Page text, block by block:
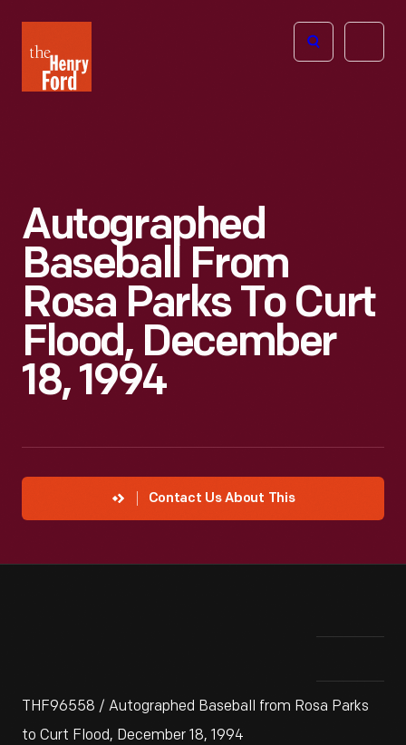
Henry
Ford
Open
Autographed
Baseball From
Rosa Parks To Curt
Flood, December
18, 1994
Contact Us About This
THF96558 / Autographed Baseball from Rosa Parks
to Curt Flood, December 18, 1994